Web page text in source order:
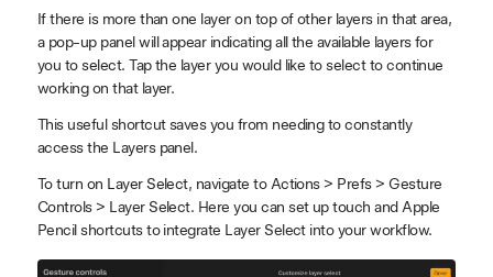
If there is more than one layer on top of other layers in that area,
a pop-up panel will appear indicating all the available layers for
you to select. Tap the layer you would like to select to continue
working on that layer.
This useful shortcut saves you from needing to constantly
access the Layers panel.
To turn on Layer Select, navigate to Actions > Prefs > Gesture
Controls > Layer Select. Here you can set up touch and Apple
Pencil shortcuts to integrate Layer Select into your workflow.